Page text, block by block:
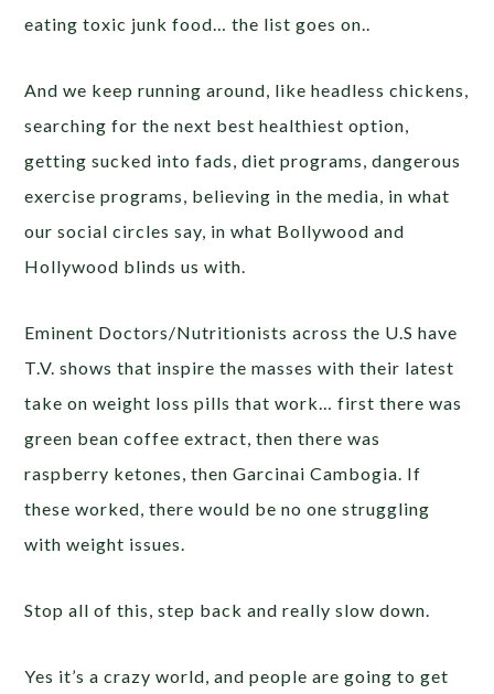
eating toxic junk food… the list goes on..
And we keep running around, like headless chickens,
searching for the next best healthiest option,
getting sucked into fads, diet programs, dangerous
exercise programs, believing in the media, in what
our social circles say, in what Bollywood and
Hollywood blinds us with.
Eminent Doctors/Nutritionists across the U.S have
T.V. shows that inspire the masses with their latest
take on weight loss pills that work… first there was
green bean coffee extract, then there was
raspberry ketones, then Garcinai Cambogia. If
these worked, there would be no one struggling
with weight issues.
Stop all of this, step back and really slow down.
Yes it’s a crazy world, and people are going to get